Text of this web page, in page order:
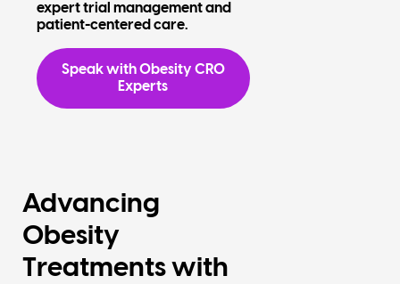
expert trial management and
patient-centered care.
Speak with Obesity CRO
Experts
Advancing
Obesity
Treatments with